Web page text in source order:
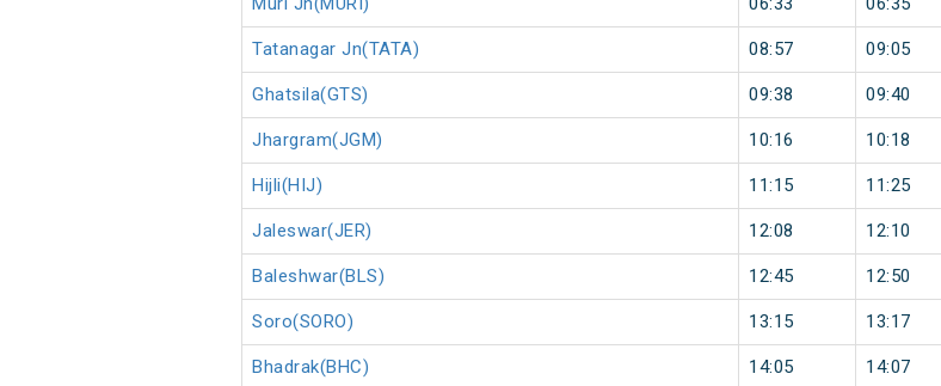
Tatanagar Jn(TATA) 08:57 09:05
Ghatsila(GTS) 09:38 09:40
Jhargram(JGM) 10:16 10:18
Hijli(HIJ) 11:15 11:25
Jaleswar(JER) 12:08 12:10
Baleshwar(BLS) 12:45 12:50
Soro(SORO) 13:15 13:17
Bhadrak(BHC) 14:05 14:07